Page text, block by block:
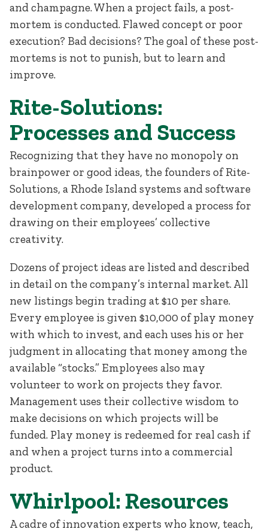
and champagne. When a project fails, a post-
mortem is conducted. Flawed concept or poor
execution? Bad decisions? The goal of these post-
mortems is not to punish, but to learn and
improve.
Rite-Solutions:
Processes and Success
Recognizing that they have no monopoly on
brainpower or good ideas, the founders of Rite-
Solutions, a Rhode Island systems and software
development company, developed a process for
drawing on their employees’ collective
creativity.
Dozens of project ideas are listed and described
in detail on the company’s internal market. All
new listings begin trading at $10 per share.
Every employee is given $10,000 of play money
with which to invest, and each uses his or her
judgment in allocating that money among the
available “stocks.” Employees also may
volunteer to work on projects they favor.
Management uses their collective wisdom to
make decisions on which projects will be
funded. Play money is redeemed for real cash if
and when a project turns into a commercial
product.
Whirlpool: Resources
A cadre of innovation experts who know, teach,